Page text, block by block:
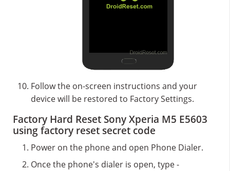
Follow the on-screen instructions and your
device will be restored to Factory Settings.
Factory Hard Reset Sony Xperia M5 E5603
using factory reset secret code
Power on the phone and open Phone Dialer.
Once the phone's dialer is open, type -